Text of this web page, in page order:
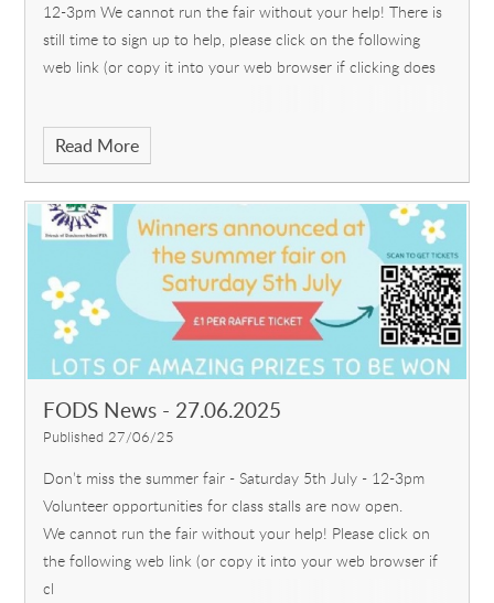
12-3pm We cannot run the fair without your help! There is
still time to sign up to help, please click on the following
web link (or copy it into your web browser if clicking does
Read More
FODS News - 27.06.2025
Published 27/06/25
Don’t miss the summer fair - Saturday 5th July - 12-3pm
Volunteer opportunities for class stalls are now open.
We cannot run the fair without your help! Please click on
the following web link (or copy it into your web browser if
cl